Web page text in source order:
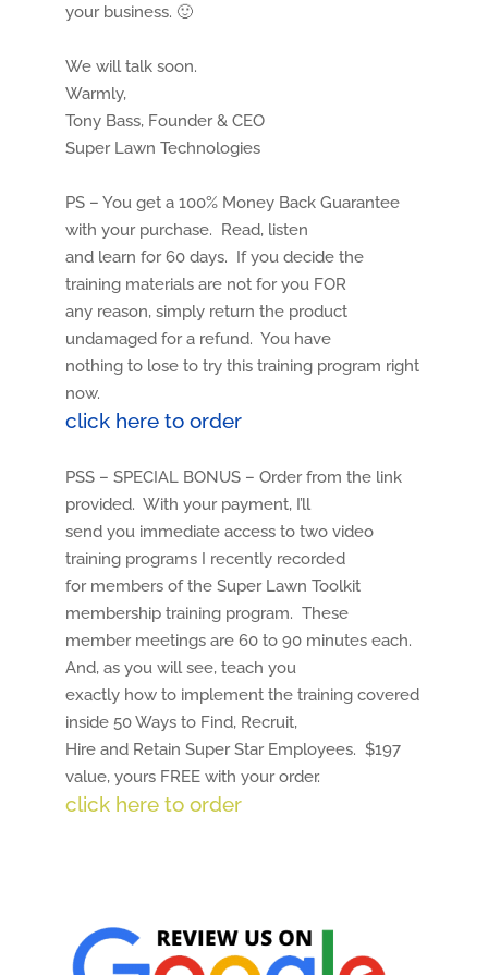
your business. 🙂
We will talk soon.
Warmly,
Tony Bass, Founder & CEO
Super Lawn Technologies
PS – You get a 100% Money Back Guarantee
with your purchase. Read, listen
and learn for 60 days. If you decide the
training materials are not for you FOR
any reason, simply return the product
undamaged for a refund. You have
nothing to lose to try this training program right
now.
click here to order
PSS – SPECIAL BONUS – Order from the link
provided. With your payment, I’ll
send you immediate access to two video
training programs I recently recorded
for members of the Super Lawn Toolkit
membership training program. These
member meetings are 60 to 90 minutes each.
And, as you will see, teach you
exactly how to implement the training covered
inside 50 Ways to Find, Recruit,
Hire and Retain Super Star Employees. $197
value, yours FREE with your order.
click here to order